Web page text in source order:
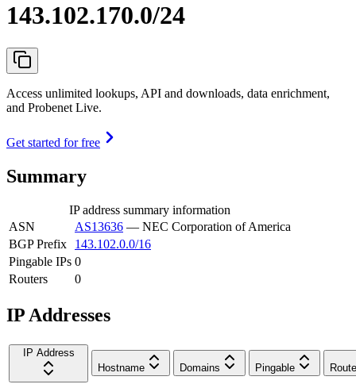
143.102.170.0/24
Access unlimited lookups, API and downloads, data enrichment,
and Probenet Live.
Get started for free
Summary
IP address summary information
ASN
AS13636 — NEC Corporation of America
BGP Prefix
143.102.0.0/16
Pingable IPs 0
Routers
0
IP Addresses
IP Address
Hostname
Domains Pingable